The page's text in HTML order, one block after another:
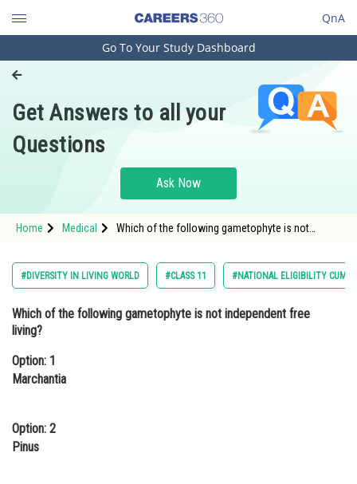
QnA
Engineering and Architecture
Pharmacy
Hospitality and Tourism
Study Abroad
Arts, Commerce & Sciences
Administration
Online Courses and Certifications
Law
Go To Your Study Dashboard
Get Answers to all your
Questions
Ask Now
Home Medical
Which of the following gametophyte is not
#DIVERSITY IN LIVING WORLD #CLASS 11 #NATIONAL ELIGIBILITY CUM
Which of the following gametophyte is not independent free
living?
Option: 1
Marchantia
Option: 2
Pinus